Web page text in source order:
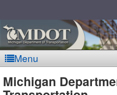
Menu
Michigan